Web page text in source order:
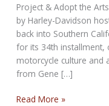
Project & Adopt the
by Harley-Davidson
back into Southern
for its 34th installment,
motorcycle culture and
from Gene […]
34th
Read More »